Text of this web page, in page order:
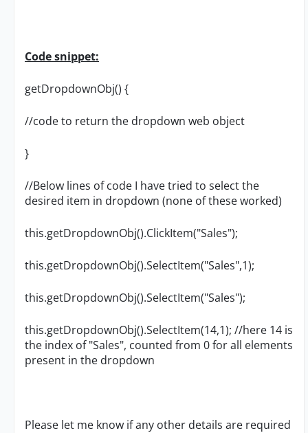
Code snippet:
getDropdownObj() {
//code to return the dropdown web object
}
//Below lines of code I have tried to select the
desired item in dropdown (none of these worked)
this.getDropdownObj().ClickItem("Sales");
this.getDropdownObj().SelectItem("Sales",1);
this.getDropdownObj().SelectItem("Sales");
this.getDropdownObj().SelectItem(14,1); //here 14 is
the index of "Sales", counted from 0 for all elements
present in the dropdown
Please let me know if any other details are required